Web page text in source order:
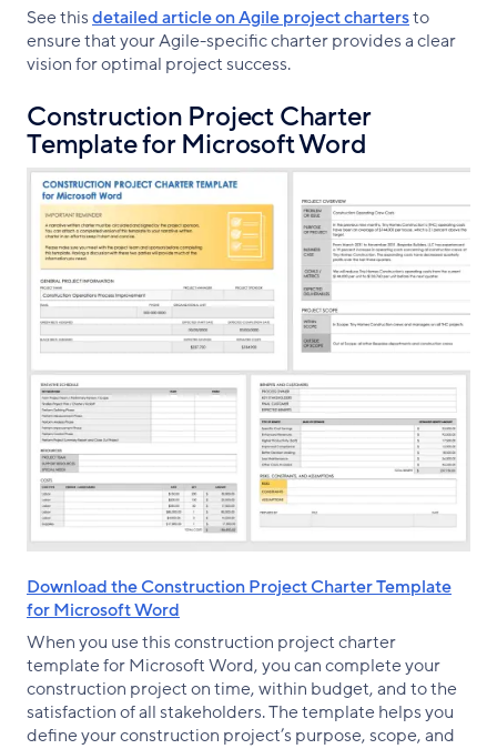
See thisdetailed article on Agile project chartersto
ensure that your Agile-specific charter provides a clear
vision for optimal project success.
Construction Project Charter
Template for Microsoft Word
Download the Construction Project Charter Template
for Microsoft Word
When you use this construction project charter
template for Microsoft Word, you can complete your
construction project on time, within budget, and to the
satisfaction of all stakeholders. The template helps you
define your construction project’s purpose, scope, and